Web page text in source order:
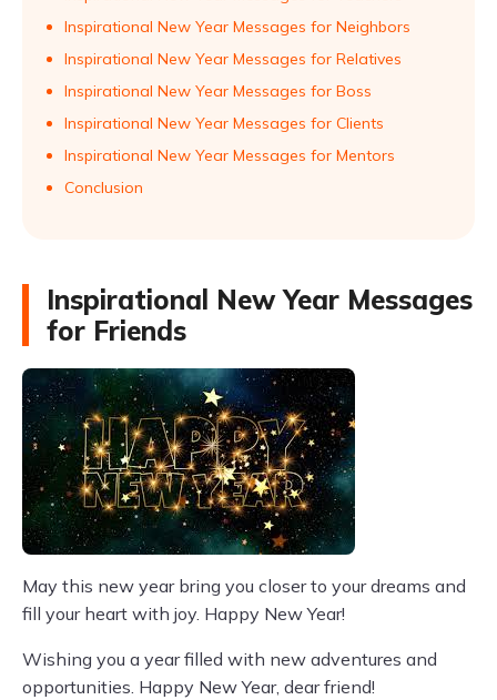
Inspirational New Year Messages for Neighbors
Inspirational New Year Messages for Relatives
Inspirational New Year Messages for Boss
Inspirational New Year Messages for Clients
Inspirational New Year Messages for Mentors
Conclusion
Inspirational New Year Messages
for Friends
May this new year bring you closer to your dreams and
fill your heart with joy. Happy New Year!
Wishing you a year filled with new adventures and
opportunities. Happy New Year, dear friend!